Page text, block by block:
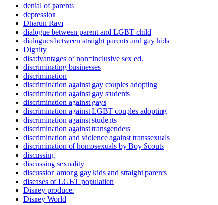
denial of parents
depression
Dharun Ravi
dialogue between parent and LGBT child
dialogues between straight parents and gay kids
Dignity
disadvantages of non=inclusive sex ed.
discriminating businesses
discrimination
discrimination against gay couples adopting
discrimination against gay students
discrimination against gays
discrimination against LGBT couples adopting
discrimination against students
discrimination against transgenders
discrimination and violence against transsexuals
discrimination of homosexuals by Boy Scouts
discussing
discussing sexuality
discussion among gay kids and straight parents
diseases of LGBT population
Disney producer
Disney World